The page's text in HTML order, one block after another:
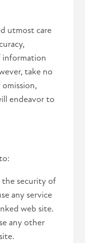
utmost care
information
take no
endeavor to
security of
any service
web site.
any other